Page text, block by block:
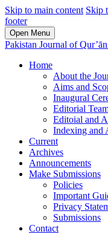
Skip to main content Skip
footer
Open Menu
Pakistan Journal of
Home
About the
Aims and
Inaugural
Editorial
Editoial and
Indexing and
Current
Archives
Announcements
Make Submissions
Policies
Important
Privacy
Submissions
Contact